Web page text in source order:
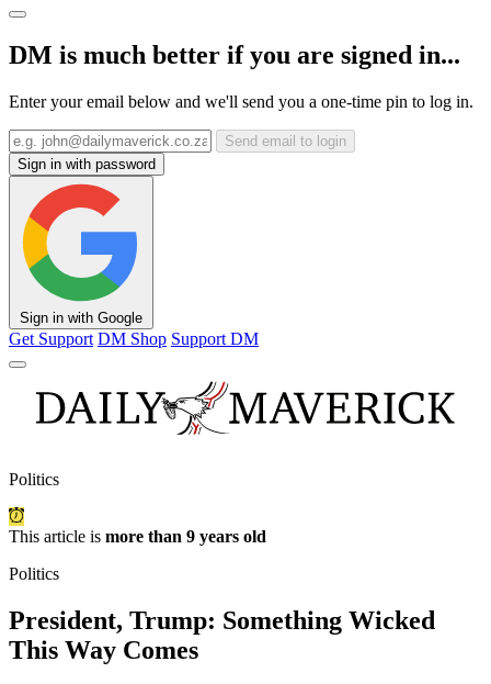
DM is much better if you are signed in...
Enter your email below and we'll send you a one-time pin to log in.
Send email to login
Sign in with password
Sign in with Google
Get Support DM Shop Support DM
Politics
This article is more than 9 years old
Politics
President, Trump: Something Wicked
This Way Comes